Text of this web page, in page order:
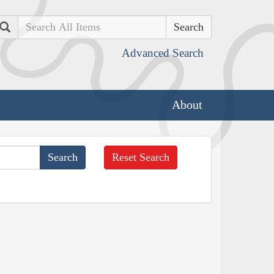
Search
Advanced Search
About
Reset Search